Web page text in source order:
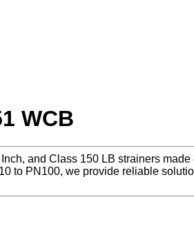
WCB
and Class 150 LB strainers
to PN100, we provide reliable